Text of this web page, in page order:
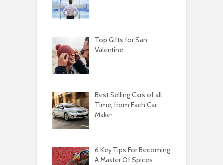
Top Gifts for San
Valentine
Best Selling Cars of all
Time, from Each Car
Maker
6 Key Tips For Becoming
A Master Of Spices